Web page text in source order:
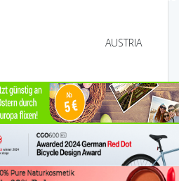
AUSTRIA